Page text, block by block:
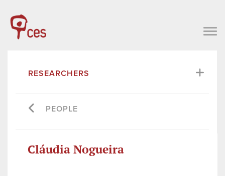
RESEARCHERS
PEOPLE
Cláudia Nogueira